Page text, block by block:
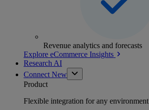
Revenue analytics and forecasts
Explore eCommerce Insights
Research AI
Connect New
Product
Flexible integration for any environment